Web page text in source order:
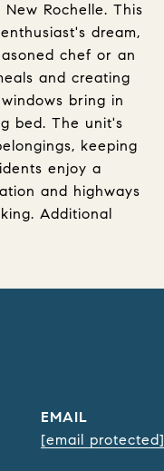
Rochelle. This
dream,
chef or an
and creating
bring in
bed. The unit's
keeping
enjoy a
and highways
Additional
EMAIL
[email protected]